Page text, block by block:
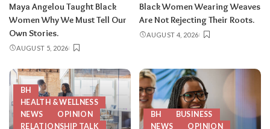
Maya Angelou Taught Black
Women Why We Must Tell Our
Own Stories.
AUGUST 5, 2026
Black Women Wearing Weaves
Are Not Rejecting Their Roots.
AUGUST 4, 2026
BH
HEALTH & WELLNESS
NEWS
OPINION
RELATIONSHIP TALK
BH
BUSINESS
NEWS
OPINION